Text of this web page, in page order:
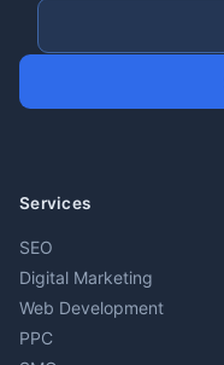
Services
SEO
Digital Marketing
Web Development
PPC